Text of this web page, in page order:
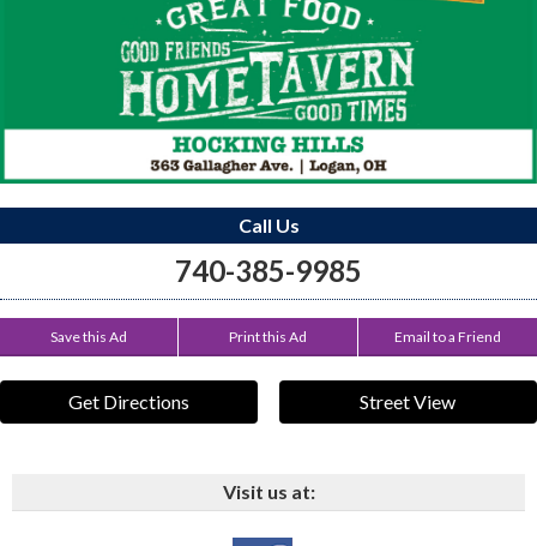
Call Us
740-385-9985
Save this Ad Print this Ad Email to a Friend
Get Directions Street View
Visit us at: